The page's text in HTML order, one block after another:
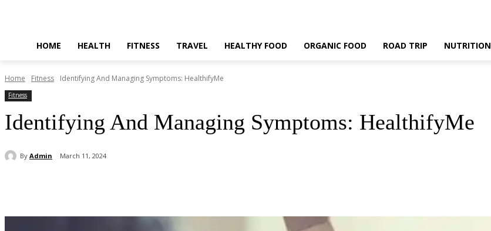
HOME HEALTH FITNESS TRAVEL HEALTHY FOOD ORGANIC FOOD ROAD TRIP NUTRITION
Home Fitness Identifying And Managing Symptoms: HealthifyMe
Fitness
Identifying And Managing Symptoms: HealthifyMe
By Admin March 11, 2024